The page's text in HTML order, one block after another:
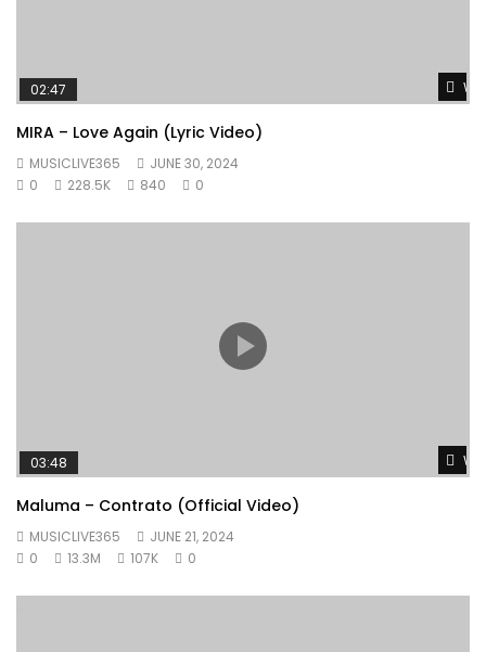
02:47
MIRA – Love Again (Lyric Video)
MUSICLIVE365
JUNE 30, 2024
0
228.5K 840 0
03:48
Maluma – Contrato (Official Video)
MUSICLIVE365
JUNE 21, 2024
0
13.3M 107K 0